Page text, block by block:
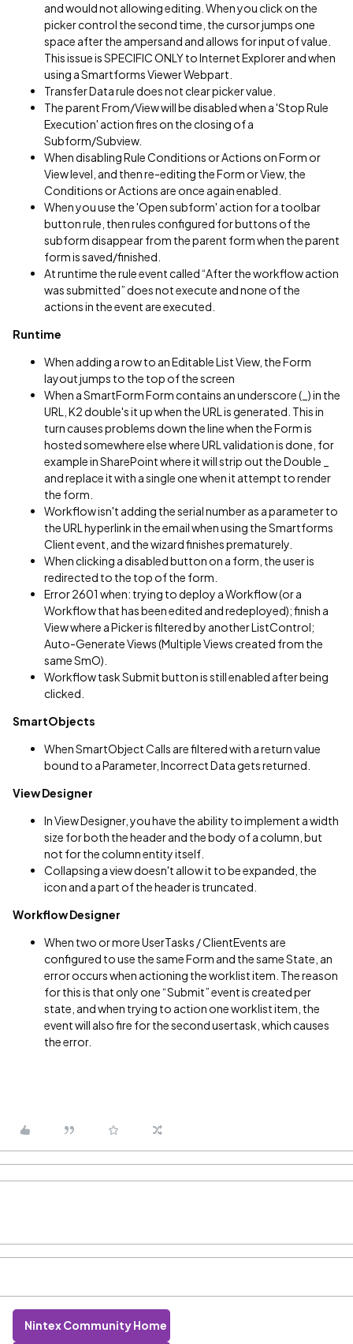
and would not allowing editing. When you click on the
picker control the second time, the cursor jumps one
space after the ampersand and allows for input of value.
This issue is SPECIFIC ONLY to Internet Explorer and when
using a Smartforms Viewer Webpart.
Transfer Data rule does not clear picker value.
The parent From/View will be disabled when a 'Stop Rule
Execution' action fires on the closing of a
Subform/Subview.
When disabling Rule Conditions or Actions on Form or
View level, and then re-editing the Form or View, the
Conditions or Actions are once again enabled.
When you use the 'Open subform' action for a toolbar
button rule, then rules configured for buttons of the
subform disappear from the parent form when the parent
form is saved/finished.
At runtime the rule event called “After the workflow action
was submitted” does not execute and none of the
actions in the event are executed.
Runtime
When adding a row to an Editable List View, the Form
layout jumps to the top of the screen
When a SmartForm Form contains an underscore (_) in the
URL, K2 double's it up when the URL is generated. This in
turn causes problems down the line when the Form is
hosted somewhere else where URL validation is done, for
example in SharePoint where it will strip out the Double _
and replace it with a single one when it attempt to render
the form.
Workflow isn't adding the serial number as a parameter to
the URL hyperlink in the email when using the Smartforms
Client event, and the wizard finishes prematurely.
When clicking a disabled button on a form, the user is
redirected to the top of the form.
Error 2601 when: trying to deploy a Workflow (or a
Workflow that has been edited and redeployed); finish a
View where a Picker is filtered by another ListControl;
Auto-Generate Views (Multiple Views created from the
same SmO).
Workflow task Submit button is still enabled after being
clicked.
SmartObjects
When SmartObject Calls are filtered with a return value
bound to a Parameter, Incorrect Data gets returned.
View Designer
In View Designer, you have the ability to implement a width
size for both the header and the body of a column, but
not for the column entity itself.
Collapsing a view doesn't allow it to be expanded, the
icon and a part of the header is truncated.
Workflow Designer
When two or more UserTasks / ClientEvents are
configured to use the same Form and the same State, an
error occurs when actioning the worklist item. The reason
for this is that only one “Submit” event is created per
state, and when trying to action one worklist item, the
event will also fire for the second usertask, which causes
the error.
Nintex Community Home